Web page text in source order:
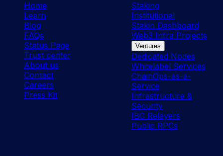
Home
Learn
Blog
FAQs
Status Page
Trust center
About us
Contact
Careers
Press Kit
Staking
Institutional
Stakin Dashboard
Web3 Infra Projects
Ventures
Dedicated Nodes
Whitelabel Services
ChainOps-as-a-
Service
Infrastructure &
Security
IBC Relayers
Public RPCs